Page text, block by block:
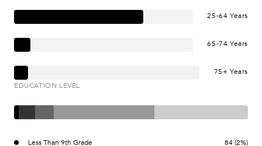
25-64 Years
65-74 Years
75+ Years
EDUCATION LEVEL
Less Than 9th Grade 84 (2%)